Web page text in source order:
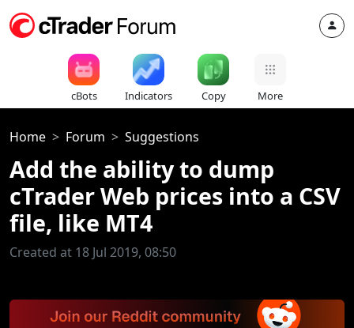
cBots Indicators Copy More
Home Forum Suggestions
Add the ability to dump
cTrader Web prices into a CSV
file, like MT4
Created at 18 Jul 2019, 08:50